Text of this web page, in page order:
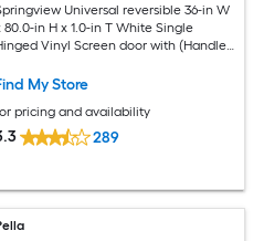
Universal reversible 36-in W
80.0-in H x 1.0-in T White Single
Vinyl Screen door with (Handle
My Store
pricing and availability
289